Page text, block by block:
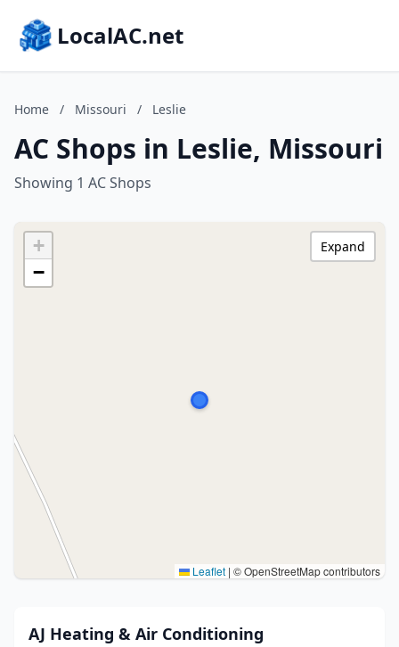
LocalAC.net
Home / Missouri / Leslie
AC Shops in Leslie, Missouri
Showing 1 AC Shops
+
−
Leaflet | © OpenStreetMap contributors
Expand
AJ Heating & Air Conditioning